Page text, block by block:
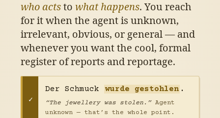
who acts to what happens. You reach
for it when the agent is unknown,
irrelevant, obvious, or general — and
whenever you want the cool, formal
register of reports and reportage.
Der Schmuck wurde gestohlen .
“The jewellery was stolen.”Agent
unknown — that’s the whole point.